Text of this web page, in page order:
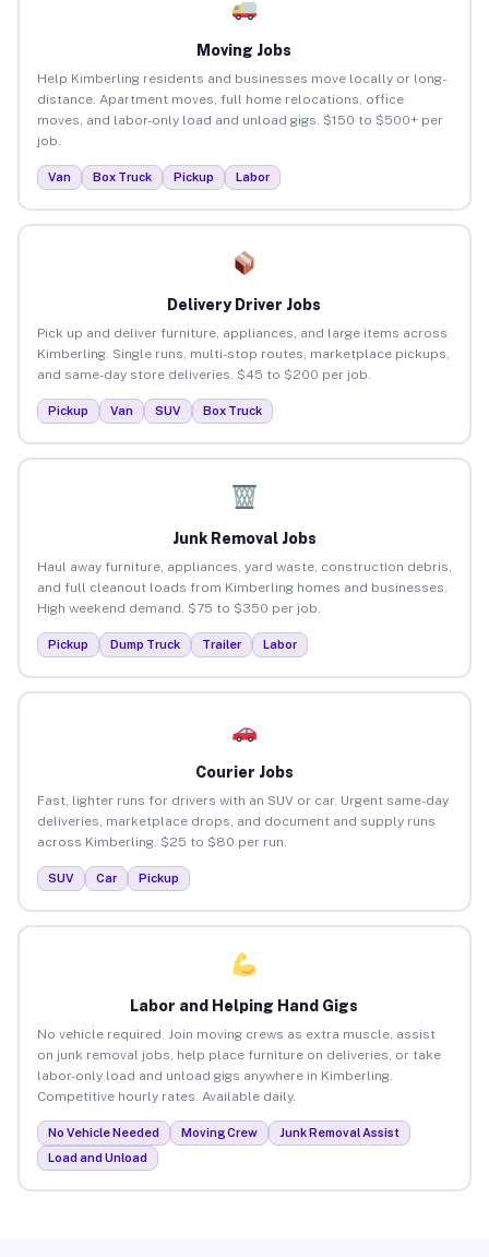
Moving Jobs
Help Kimberling residents and businesses move locally or long-
distance. Apartment moves, full home relocations, office
moves, and labor-only load and unload gigs. $150 to $500+ per
job.
Van Box Truck Pickup Labor
Delivery Driver Jobs
Pick up and deliver furniture, appliances, and large items across
Kimberling. Single runs, multi-stop routes, marketplace pickups,
and same-day store deliveries. $45 to $200 per job.
Pickup Van SUV Box Truck
Junk Removal Jobs
Haul away furniture, appliances, yard waste, construction debris,
and full cleanout loads from Kimberling homes and businesses.
High weekend demand. $75 to $350 per job.
Pickup Dump Truck Trailer Labor
Courier Jobs
Fast, lighter runs for drivers with an SUV or car. Urgent same-day
deliveries, marketplace drops, and document and supply runs
across Kimberling. $25 to $80 per run.
SUV Car Pickup
Labor and Helping Hand Gigs
No vehicle required. Join moving crews as extra muscle, assist
on junk removal jobs, help place furniture on deliveries, or take
labor-only load and unload gigs anywhere in Kimberling.
Competitive hourly rates. Available daily.
No Vehicle Needed Moving Crew
Junk Removal Assist
Load and Unload